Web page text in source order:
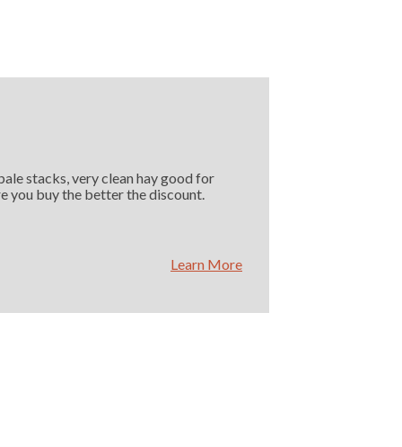
stacks, very clean hay good for
you buy the better the discount.
Learn More